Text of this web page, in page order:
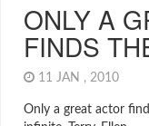
ONLY A
FINDS
11 JAN , 2010
Only a great actor